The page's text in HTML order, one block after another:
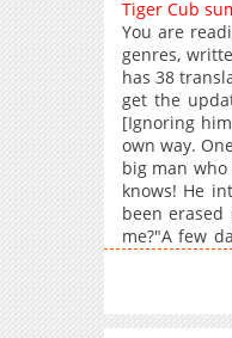
Chapter 22
Chapter 20
Chapter 19
Chapter 18
Chapter 17
Chapter 16
Chapter 15
Chapter 12
Tiger Cub
You are
genres,
has 38
get the
[Ignoring
own way.
big man
knows! He
been
me?"A few
talking